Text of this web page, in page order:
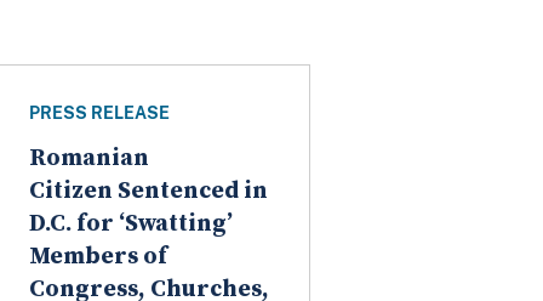
PRESS RELEASE
Romanian
Citizen Sentenced in
D.C. for ‘Swatting’
Members of
Congress, Churches,